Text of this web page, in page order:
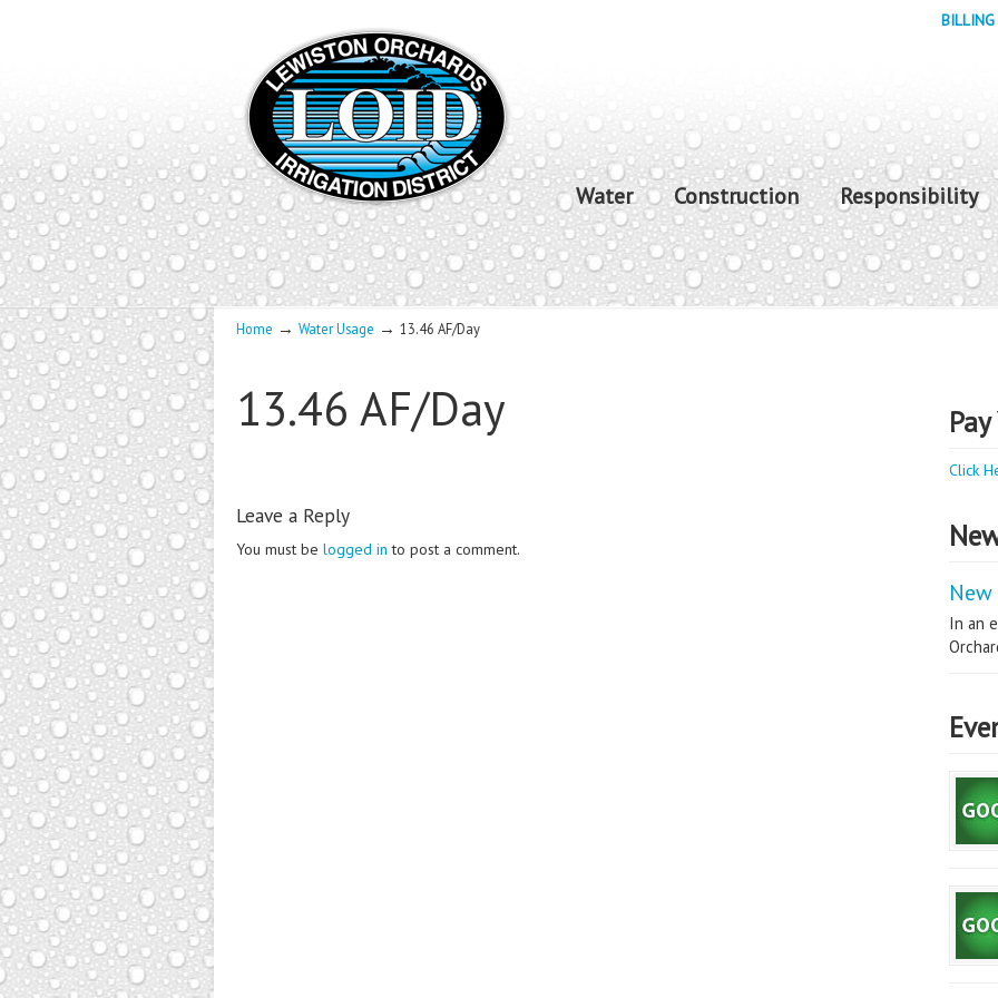
BILLING
Water Construction Responsibility
Home → Water Usage → 13.46 AF/Day
13.46 AF/Day
Leave a Reply
You must be logged in to post a comment.
Click
In an